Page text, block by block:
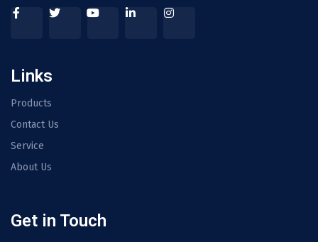
Links
Products
Contact Us
Service
About Us
Get in Touch